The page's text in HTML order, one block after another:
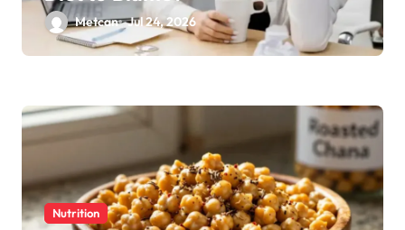
Metcan Jul 24, 2026
Nutrition